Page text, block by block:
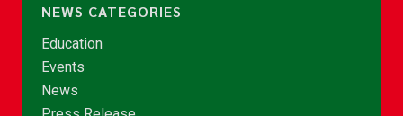
NEWS CATEGORIES
Education
Events
News